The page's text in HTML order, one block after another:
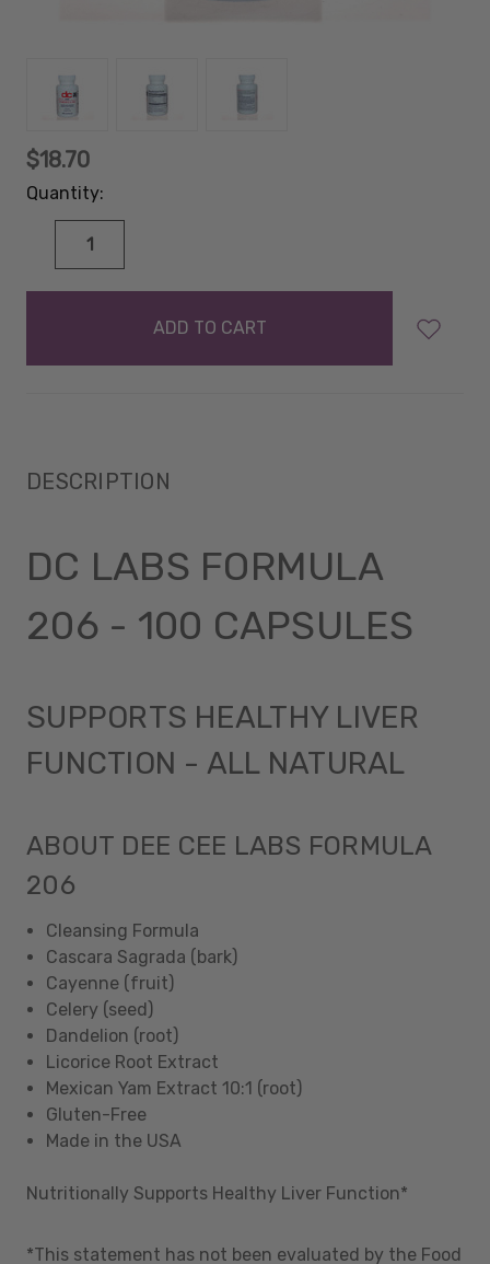
$18.70
Quantity:
DECREASE
QUANTITY:
items
DESCRIPTION
DC LABS FORMULA
206 - 100 CAPSULES
SUPPORTS HEALTHY LIVER
FUNCTION - ALL NATURAL
ABOUT DEE CEE LABS FORMULA
206
Cleansing Formula
Cascara Sagrada (bark)
Cayenne (fruit)
Celery (seed)
Dandelion (root)
Licorice Root Extract
Mexican Yam Extract 10:1 (root)
Gluten-Free
Made in the USA
Nutritionally Supports Healthy Liver Function*
*This statement has not been evaluated by the Food